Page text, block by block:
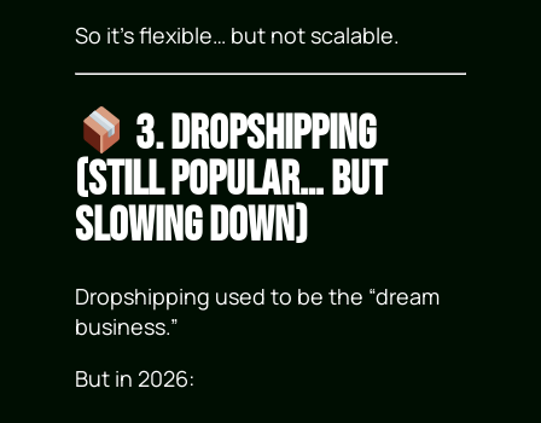
So it’s flexible… but not scalable.
3. Dropshipping
(Still Popular… but
Slowing Down)
Dropshipping used to be the “dream
business.”
But in 2026: